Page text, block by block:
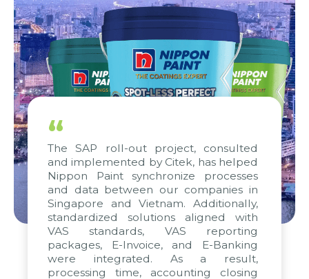
“
The SAP roll-out project, consulted
and implemented by Citek, has helped
Nippon Paint synchronize processes
and data between our companies in
Singapore and Vietnam. Additionally,
standardized solutions aligned with
VAS standards, VAS reporting
packages, E-Invoice, and E-Banking
were integrated. As a result,
processing time, accounting closing